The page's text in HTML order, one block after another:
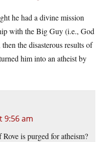
he had a divine mission
with the Big Guy (i.e., God
the disasterous results of
him into an atheist by
9:56 am
is purged for atheism?